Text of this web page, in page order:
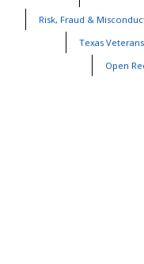
Risk, Fraud &
Texas
Open